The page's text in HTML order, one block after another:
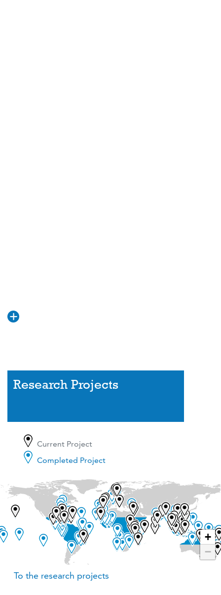
Research Projects
Current Project
Completed Project
+
−
To the research projects